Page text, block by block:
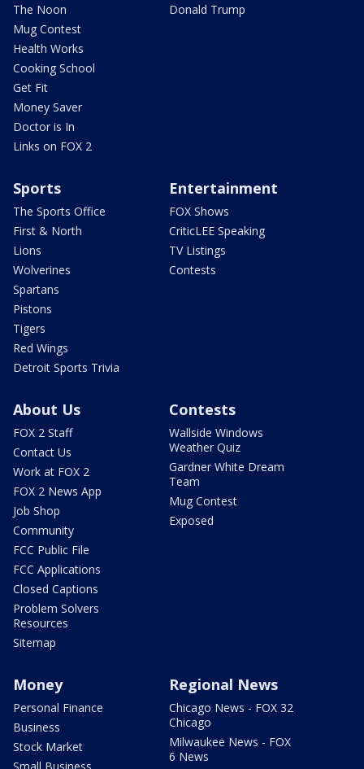
The Noon
Mug Contest
Health Works
Cooking School
Get Fit
Money Saver
Doctor is In
Links on FOX 2
Donald Trump
Sports
The Sports Office
First & North
Lions
Wolverines
Spartans
Pistons
Tigers
Red Wings
Detroit Sports Trivia
Entertainment
FOX Shows
CriticLEE Speaking
TV Listings
Contests
About Us
FOX 2 Staff
Contact Us
Work at FOX 2
FOX 2 News App
Job Shop
Community
FCC Public File
FCC Applications
Closed Captions
Problem Solvers
Resources
Sitemap
Contests
Wallside Windows
Weather Quiz
Gardner White Dream
Team
Mug Contest
Exposed
Money
Personal Finance
Business
Stock Market
Regional News
Chicago News - FOX 32
Chicago
Milwaukee News - FOX
6 News